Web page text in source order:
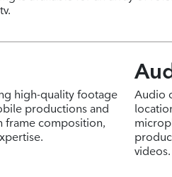
high-quality footage
productions and
frame composition,
Audio
videos.